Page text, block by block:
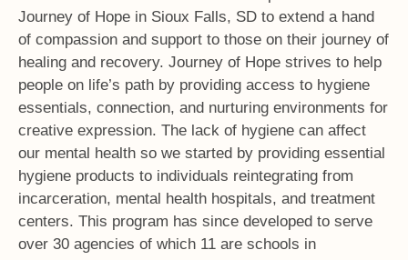
Journey of Hope in Sioux Falls, SD to extend a hand
of compassion and support to those on their journey of
healing and recovery. Journey of Hope strives to help
people on life’s path by providing access to hygiene
essentials, connection, and nurturing environments for
creative expression. The lack of hygiene can affect
our mental health so we started by providing essential
hygiene products to individuals reintegrating from
incarceration, mental health hospitals, and treatment
centers. This program has since developed to serve
over 30 agencies of which 11 are schools in